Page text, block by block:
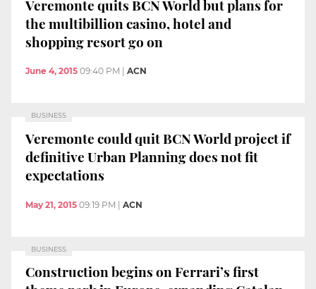
Veremonte quits BCN World but plans for
the multibillion casino, hotel and
shopping resort go on
June 4, 2015 09:40 PM ACN
BUSINESS
Veremonte could quit BCN World project if
definitive Urban Planning does not fit
expectations
May 21, 2015 09:19 PM | ACN
BUSINESS
Construction begins on Ferrari’s first